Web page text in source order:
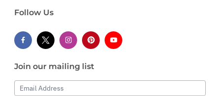
Follow Us
Join our mailing list
Email Address